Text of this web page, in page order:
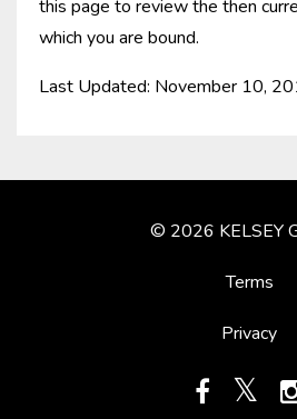
this page to review the then
which you are bound.
Last Updated: November 10,
© 2026 KELSEY
Terms
Privacy